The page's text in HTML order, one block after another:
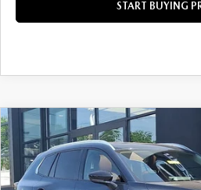
START BUYING
2024MAZDA CX-50
PREMIUM PLUS PACKAGE
Price Drop
VIN:7MMVABEY2RN183270Stock:
$1,177
SAVINGS
LESS
COMPARE VEHICLE